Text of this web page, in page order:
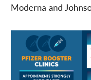
Moderna and